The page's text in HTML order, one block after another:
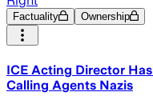
Factuality Ownership
ICE Acting Director
Calling Agents Nazis